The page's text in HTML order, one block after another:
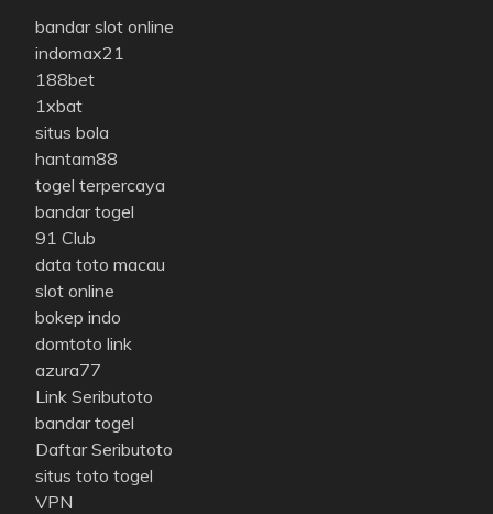
bandar slot online
indomax21
188bet
1xbat
situs bola
hantam88
togel terpercaya
bandar togel
91 Club
data toto macau
slot online
bokep indo
domtoto link
azura77
Link Seributoto
bandar togel
Daftar Seributoto
situs toto togel
VPN